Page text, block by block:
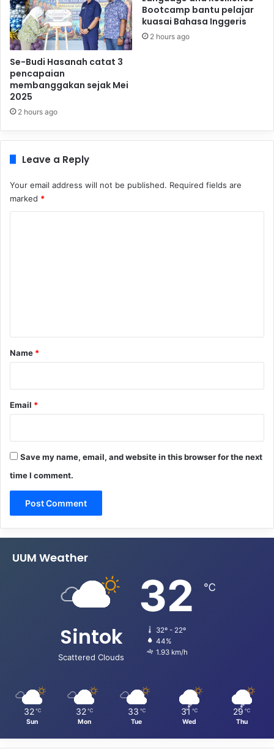
Se-Budi Hasanah catat 3
pencapaian
membanggakan sejak Mei
2025
2 hours ago
Bootcamp bantu pelajar
kuasai Bahasa Inggeris
2 hours ago
Leave a Reply
Your email address will not be published. Required fields are
marked *
*
Name *
Email *
Save my name, email, and website in this browser for the next
time I comment.
UUM Weather
Sintok
Scattered Clouds
32 ℃
32º - 22º
44%
1.93 km/h
32 ℃
Sun
32 ℃
Mon
33 ℃
Tue
31 ℃
Wed
29 ℃
Thu